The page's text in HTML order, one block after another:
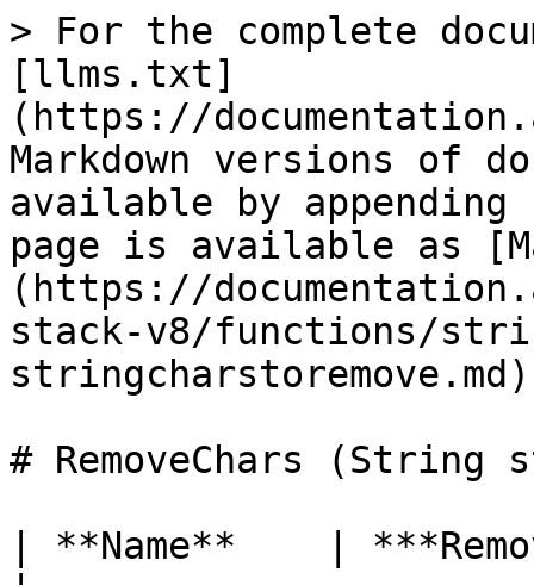
> For the complete
[llms.txt]
(https://
Markdown versions of
available by
page is available as
(https://
stack-v8/functions/
# RemoveChars (String
| **Name**    |